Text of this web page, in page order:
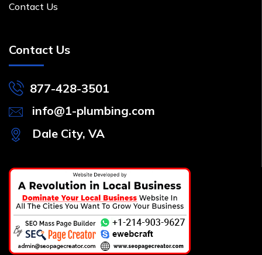
Contact Us
Contact Us
877-428-3501
info@1-plumbing.com
Dale City, VA